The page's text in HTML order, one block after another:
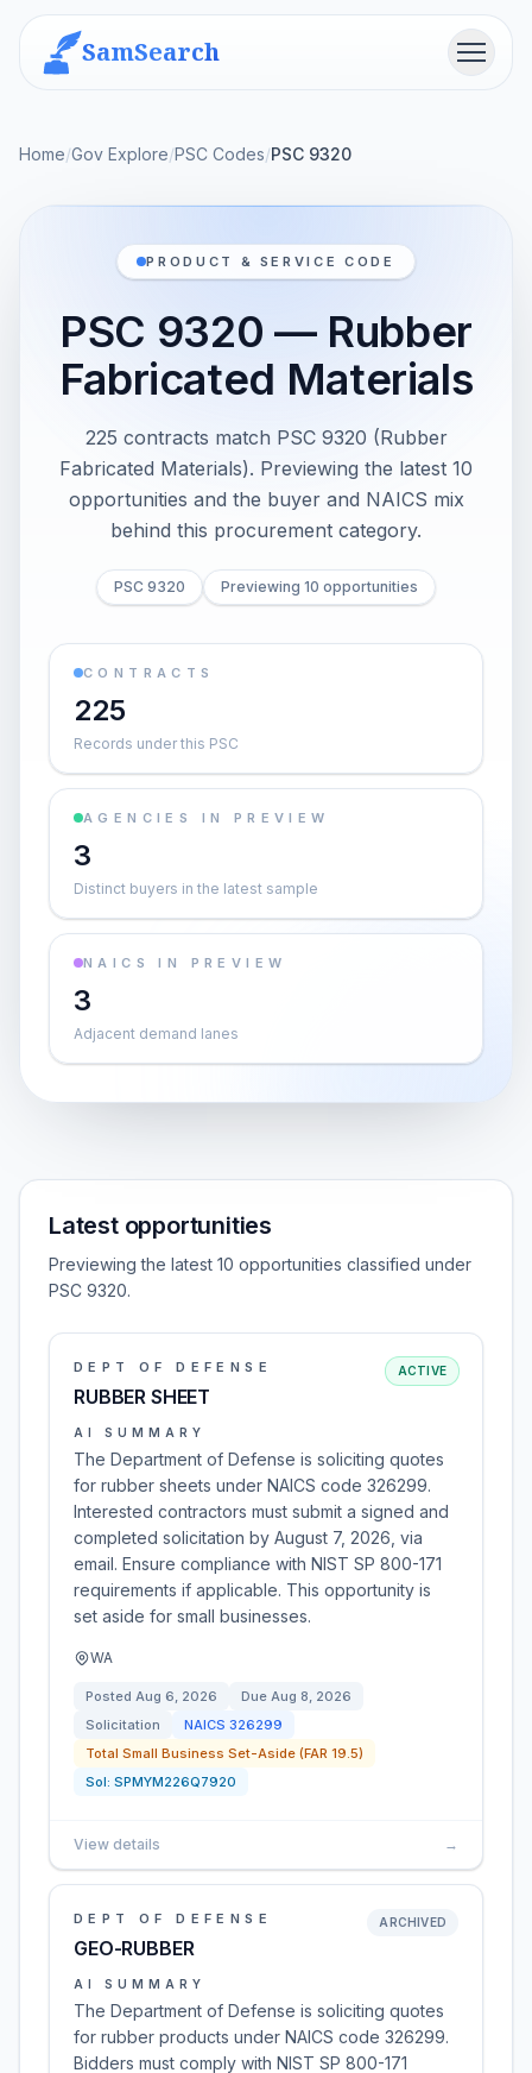
SamSearch Menu
Home/Gov Explore/PSC Codes/PSC 9320
PRODUCT & SERVICE CODE
PSC 9320 — Rubber
Fabricated Materials
225 contracts match PSC 9320 (Rubber
Fabricated Materials). Previewing the latest 10
opportunities and the buyer and NAICS mix
behind this procurement category.
PSC 9320 Previewing 10 opportunities
CONTRACTS
225
Records under this PSC
AGENCIES IN PREVIEW
3
Distinct buyers in the latest sample
NAICS IN PREVIEW
3
Adjacent demand lanes
Latest opportunities
Previewing the latest 10 opportunities classified under
PSC 9320.
DEPT OF DEFENSE
RUBBER SHEET
ACTIVE
AI SUMMARY
The Department of Defense is soliciting quotes
for rubber sheets under NAICS code 326299.
Interested contractors must submit a signed and
completed solicitation by August 7, 2026, via
email. Ensure compliance with NIST SP 800-171
requirements if applicable. This opportunity is
set aside for small businesses.
WA
Posted Aug 6, 2026 Due Aug 8, 2026
Solicitation
NAICS 326299
Total Small Business Set-Aside (FAR 19.5)
Sol: SPMYM226Q7920
View details →
DEPT OF DEFENSE
GEO-RUBBER
ARCHIVED
AI SUMMARY
The Department of Defense is soliciting quotes
for rubber products under NAICS code 326299.
Bidders must comply with NIST SP 800-171